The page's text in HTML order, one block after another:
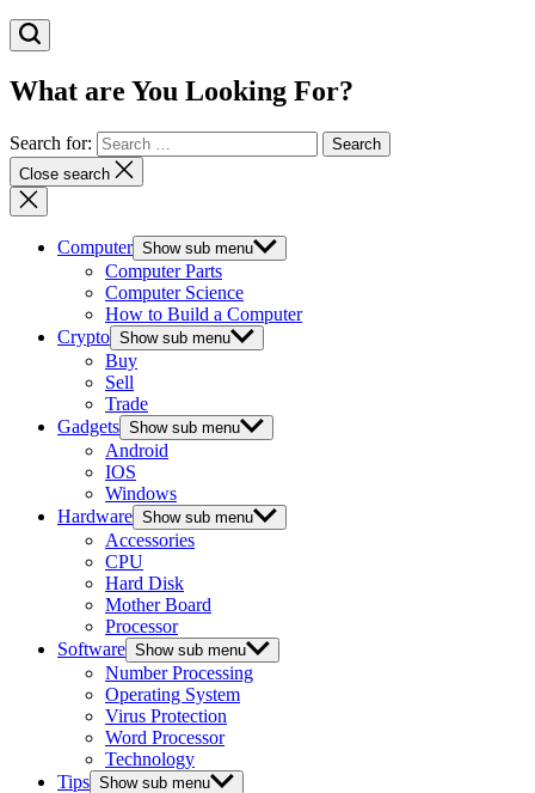
What are You Looking For?
Search for:
Close search
Computer Show sub menu
Computer Parts
Computer Science
How to Build a Computer
Crypto Show sub menu
Buy
Sell
Trade
Gadgets Show sub menu
Android
IOS
Windows
Hardware Show sub menu
Accessories
CPU
Hard Disk
Mother Board
Processor
Software Show sub menu
Number Processing
Operating System
Virus Protection
Word Processor
Technology
Tips Show sub menu